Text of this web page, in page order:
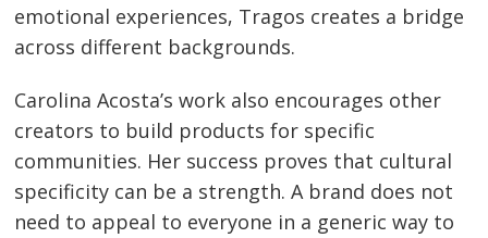
emotional experiences, Tragos creates a bridge
across different backgrounds.
Carolina Acosta’s work also encourages other
creators to build products for specific
communities. Her success proves that cultural
specificity can be a strength. A brand does not
need to appeal to everyone in a generic way to